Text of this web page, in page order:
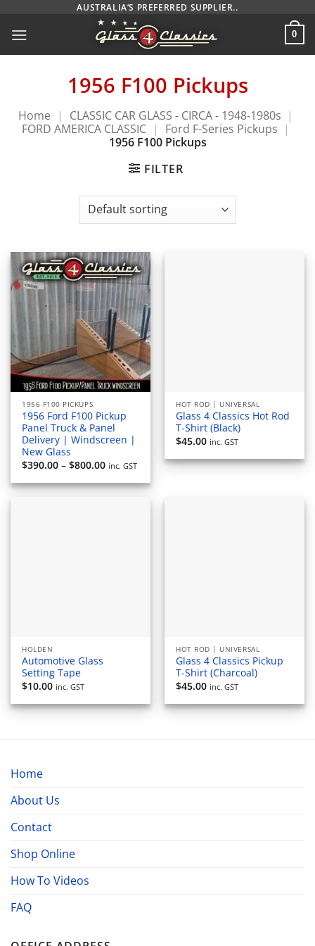
content
AUSTRALIA’S PREFERRED SUPPLIER..
0
1956 F100 Pickups
Home | CLASSIC CAR GLASS - CIRCA - 1948-1980s |
FORD AMERICA CLASSIC | Ford F-Series Pickups |
1956 F100 Pickups
FILTER
1956 F100 PICKUPS
1956 Ford F100 Pickup
Panel Truck & Panel
Delivery | Windscreen |
New Glass
$390.00 – $800.00Price
range:
$390.00
through
inc. GST
HOT ROD | UNIVERSAL
Glass 4 Classics Hot Rod
T-Shirt (Black)
$45.00 inc. GST
HOLDEN
Automotive Glass
Setting Tape
$10.00 inc. GST
HOT ROD | UNIVERSAL
Glass 4 Classics Pickup
T-Shirt (Charcoal)
$45.00 inc. GST
Home
About Us
Contact
Shop Online
How To Videos
FAQ